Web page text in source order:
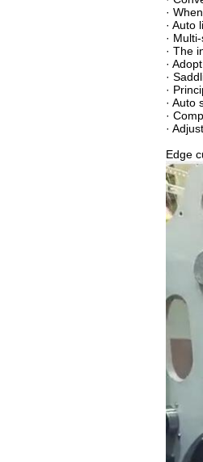
·
· Auto
·
· The
·
·
·
· Auto
·
·
Edge